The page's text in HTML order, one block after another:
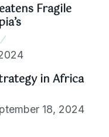
Fragile
in Africa
18, 2024